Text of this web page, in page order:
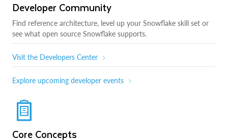
Developer Community
Find reference architecture, level up your Snowflake skill set or
see what open source Snowflake supports.
Visit the Developers Center
Explore upcoming developer events
Core Concepts